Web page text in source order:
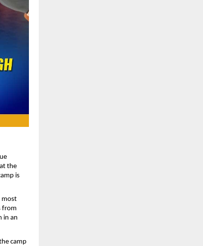
the
is
most
from
in an
camp